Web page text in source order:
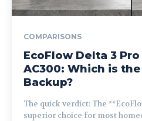
COMPARISONS
EcoFlow Delta 3
AC300: Which is
Backup?
The quick verdict: The
superior choice for most